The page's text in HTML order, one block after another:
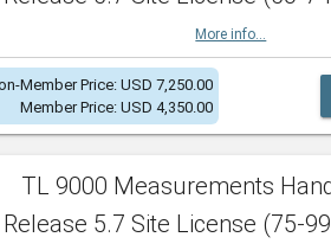
More info...
Member Price: USD 7,250.00
Member Price: USD 4,350.00
TL 9000 Measurements
Release 5.7 Site License (75-